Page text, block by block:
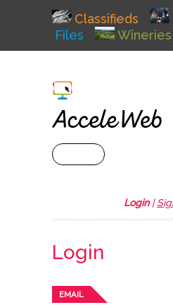
Classifieds
Files
Wineries
Login|
Login
EMAIL